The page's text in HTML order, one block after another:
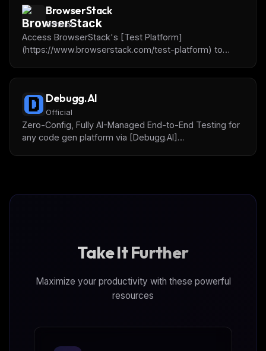
BrowserStack
Official
Access BrowserStack's [Test Platform]
(https://www.browserstack.com/test-platform) to
Debugg.AI
Official
Zero-Config, Fully AI-Managed End-to-End Testing for
any code gen platform via [Debugg.AI]
Take It Further
Maximize your productivity with these powerful
resources